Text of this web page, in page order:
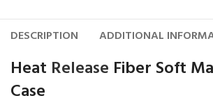
DESCRIPTION ADDITIONAL
Heat Release Fiber Soft
Case